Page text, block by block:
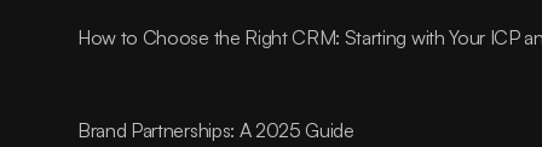
How to Choose the Right CRM: Starting with Your ICP
Brand Partnerships: A 2025 Guide